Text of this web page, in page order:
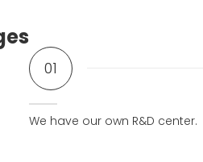
01
We have our own R&D center.